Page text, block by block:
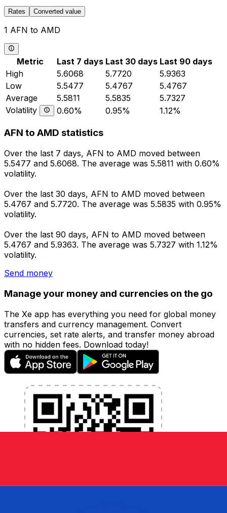
Rates Converted value
1 AFN to AMD
Metric Last 7 days Last 30 days Last 90 days
High
5.6068 5.7720
5.9363
Low
5.5477 5.4767
5.4767
Average
5.5811 5.5835
5.7327
Volatility
0.60% 0.95% 1.12%
AFN to AMD statistics
Over the last 7 days, AFN to AMD moved between
5.5477 and 5.6068. The average was 5.5811 with 0.60%
volatility.
Over the last 30 days, AFN to AMD moved between
5.4767 and 5.7720. The average was 5.5835 with 0.95%
volatility.
Over the last 90 days, AFN to AMD moved between
5.4767 and 5.9363. The average was 5.7327 with 1.12%
volatility.
Send money
Manage your money and currencies on the go
The Xe app has everything you need for global money
transfers and currency management. Convert
currencies, set rate alerts, and transfer money abroad
with no hidden fees. Download today!